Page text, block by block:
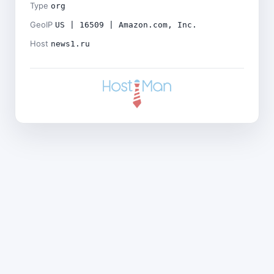
Type org
GeoIP US | 16509 | Amazon.com, Inc.
Host news1.ru